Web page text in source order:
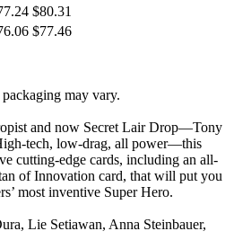
$80.31
$77.46
may vary.
and now Secret Lair Drop—Tony
tech, low-drag, all power—this
cutting-edge cards, including an all-
of Innovation card, that will put you
most inventive Super Hero.
Lie Setiawan, Anna Steinbauer,